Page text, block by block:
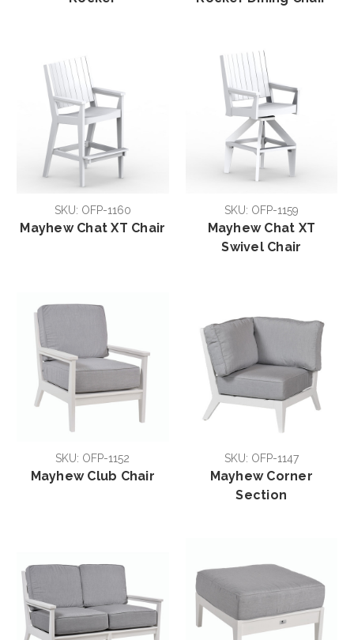
SKU: OFP-1160
Mayhew Chat XT Chair
SKU: OFP-1159
Mayhew Chat XT
Swivel Chair
SKU: OFP-1152
Mayhew Club Chair
SKU: OFP-1147
Mayhew Corner
Section